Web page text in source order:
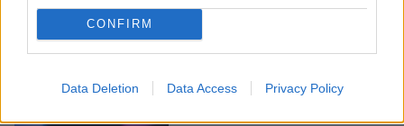
CONFIRM
Data Deletion Data Access Privacy Policy
Nagyot lép előre a ChatGPT, eltűnik az